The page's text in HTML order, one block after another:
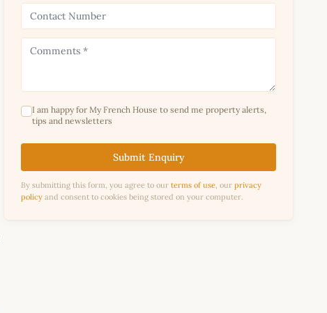
I am happy for My French House to send me property alerts,
tips and newsletters
Submit Enquiry
By submitting this form, you agree to our terms of use, our privacy
policy and consent to cookies being stored on your computer.